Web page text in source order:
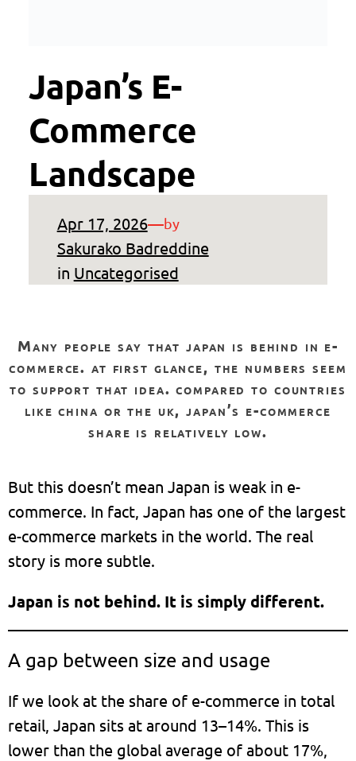
Japan’s E-
Commerce
Landscape
Apr 17, 2026—by
Sakurako Badreddine
in Uncategorised
many people say that japan is behind in e-
commerce. at first glance, the numbers seem
to support that idea. compared to countries
like china or the uk, japan’s e-commerce
share is relatively low.
But this doesn’t mean Japan is weak in e-
commerce. In fact, Japan has one of the largest
e-commerce markets in the world. The real
story is more subtle.
Japan is not behind. It is simply different.
A gap between size and usage
If we look at the share of e-commerce in total
retail, Japan sits at around 13–14%. This is
lower than the global average of about 17%,